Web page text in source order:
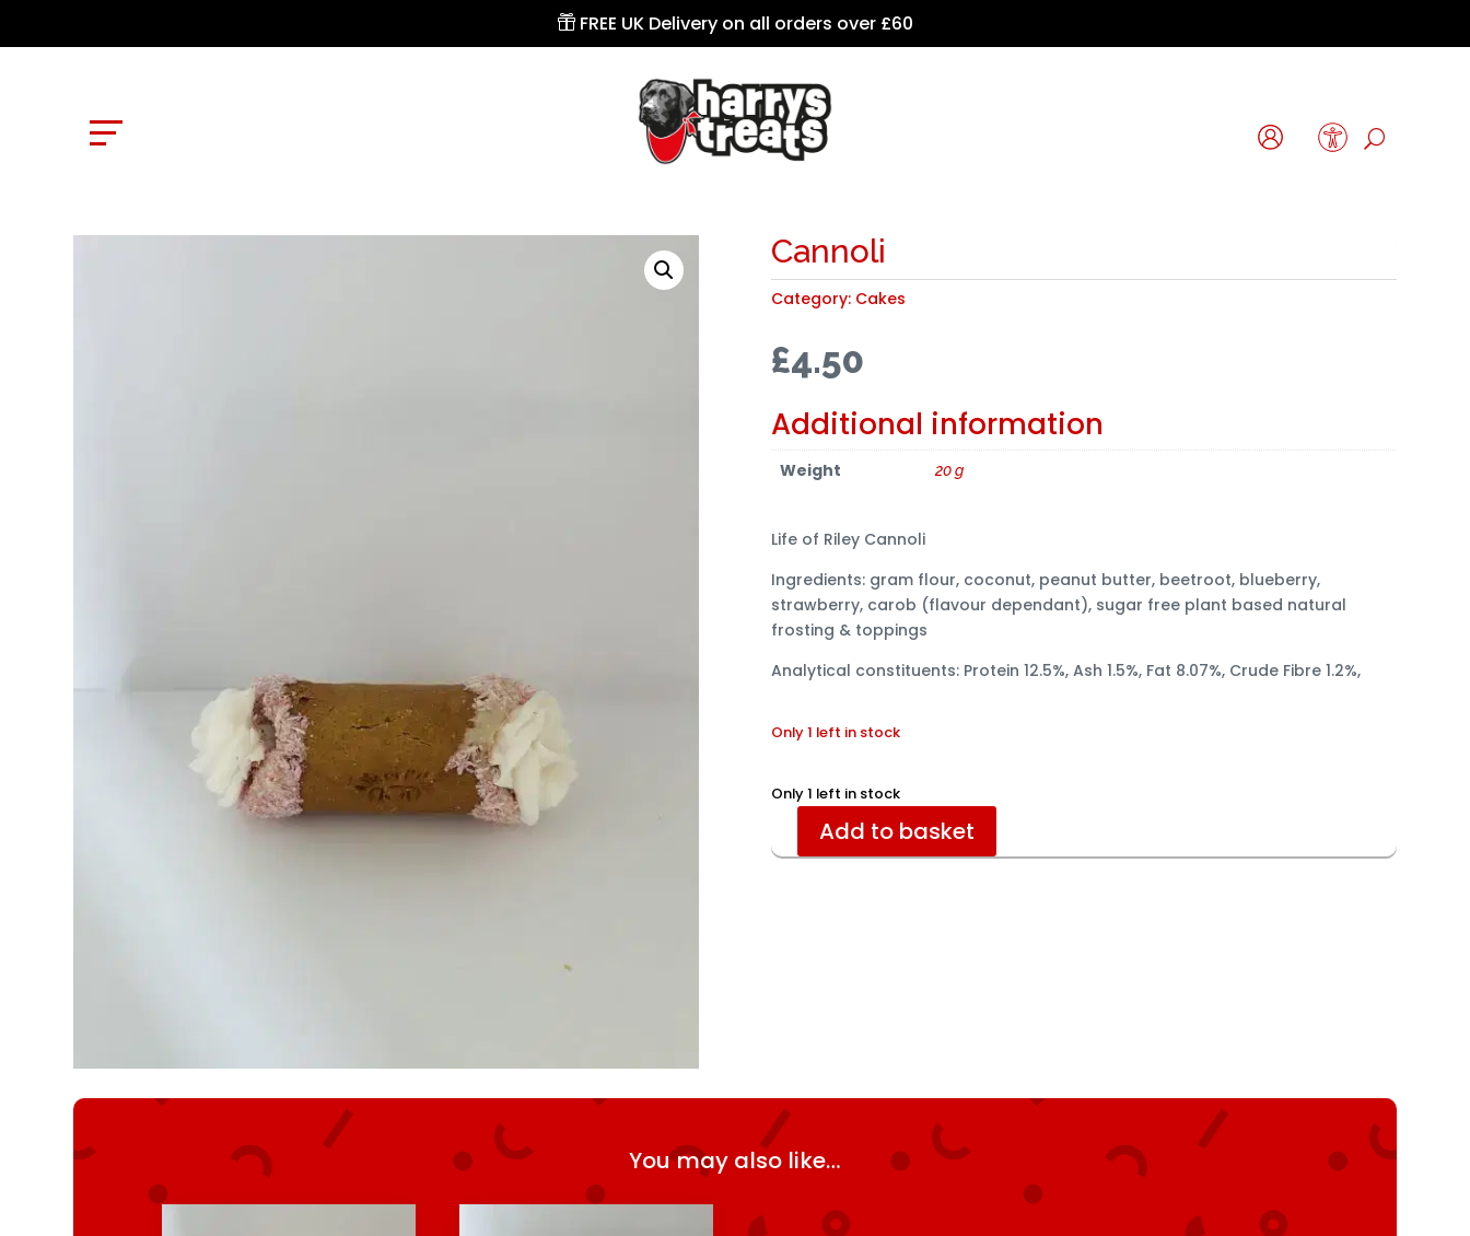
FREE UK Delivery on all orders over £60
Cannoli
Category: Cakes
£4.50
Additional information
Weight 20 g
Life of Riley Cannoli
Ingredients: gram flour, coconut, peanut butter, beetroot, blueberry,
strawberry, carob (flavour dependant), sugar free plant based natural
frosting & toppings
Analytical constituents: Protein 12.5%, Ash 1.5%, Fat 8.07%, Crude Fibre 1.2%,
Only 1 left in stock
Only 1 left in stock
CannoliAdd to basket
You may also like…